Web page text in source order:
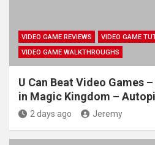
VIDEO GAME REVIEWS
VIDEO GAME
VIDEO GAME WALKTHROUGHS
U Can Beat Video Games
in Magic Kingdom –
2 days ago Jeremy